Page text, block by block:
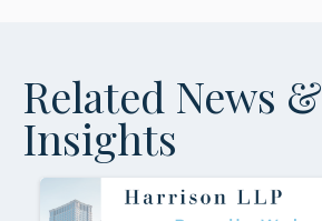
Related News &
Insights